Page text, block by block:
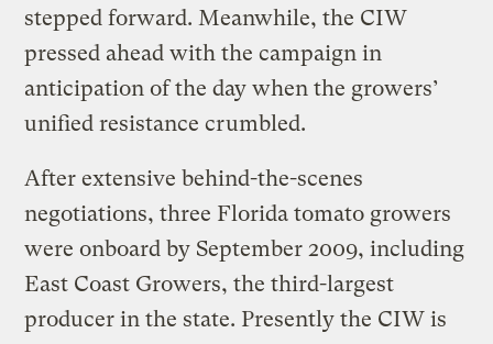
stepped forward. Meanwhile, the CIW
pressed ahead with the campaign in
anticipation of the day when the growers’
unified resistance crumbled.
After extensive behind-the-scenes
negotiations, three Florida tomato growers
were onboard by September 2009, including
East Coast Growers, the third-largest
producer in the state. Presently the CIW is